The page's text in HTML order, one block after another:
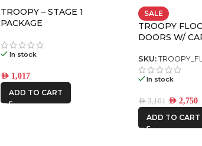
MSA4x4
ONE STONE
ARMRESTS
REDARC
ROH
Ryco
TROOPY – STAGE 1
PACKAGE
In stock
AED 1,017
ADD TO CART
SALE
TROOPY
DOORS W/
SKU:
In stock
AED3,101 AED2,750
ADD TO CART